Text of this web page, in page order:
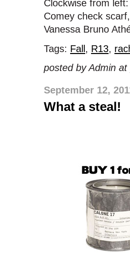
Clockwise from
Comey check
Vanessa Bruno
Tags: Fall, R13,
posted by Admin at
September 12,
What a steal!